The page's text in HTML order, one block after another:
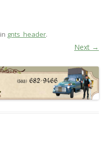
in gnts_header.
Next →